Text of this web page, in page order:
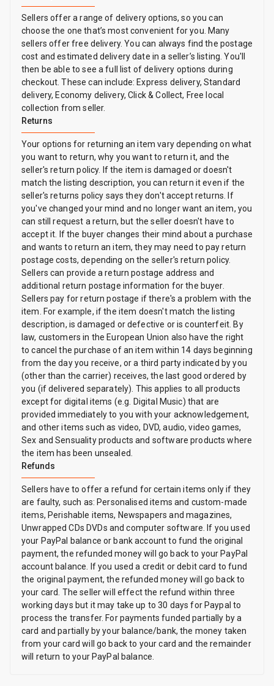
Sellers offer a range of delivery options, so you can
choose the one that’s most convenient for you. Many
sellers offer free delivery. You can always find the postage
cost and estimated delivery date in a seller’s listing. You'll
then be able to see a full list of delivery options during
checkout. These can include: Express delivery, Standard
delivery, Economy delivery, Click & Collect, Free local
collection from seller.
Returns
Your options for returning an item vary depending on what
you want to return, why you want to return it, and the
seller's return policy. If the item is damaged or doesn't
match the listing description, you can return it even if the
seller's returns policy says they don't accept returns. If
you've changed your mind and no longer want an item, you
can still request a return, but the seller doesn't have to
accept it. If the buyer changes their mind about a purchase
and wants to return an item, they may need to pay return
postage costs, depending on the seller's return policy.
Sellers can provide a return postage address and
additional return postage information for the buyer.
Sellers pay for return postage if there's a problem with the
item. For example, if the item doesn't match the listing
description, is damaged or defective or is counterfeit. By
law, customers in the European Union also have the right
to cancel the purchase of an item within 14 days beginning
from the day you receive, or a third party indicated by you
(other than the carrier) receives, the last good ordered by
you (if delivered separately). This applies to all products
except for digital items (e.g. Digital Music) that are
provided immediately to you with your acknowledgement,
and other items such as video, DVD, audio, video games,
Sex and Sensuality products and software products where
the item has been unsealed.
Refunds
Sellers have to offer a refund for certain items only if they
are faulty, such as: Personalised items and custom-made
items, Perishable items, Newspapers and magazines,
Unwrapped CDs DVDs and computer software. If you used
your PayPal balance or bank account to fund the original
payment, the refunded money will go back to your PayPal
account balance. If you used a credit or debit card to fund
the original payment, the refunded money will go back to
your card. The seller will effect the refund within three
working days but it may take up to 30 days for Paypal to
process the transfer. For payments funded partially by a
card and partially by your balance/bank, the money taken
from your card will go back to your card and the remainder
will return to your PayPal balance.